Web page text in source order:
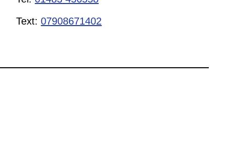
Text:07908671402